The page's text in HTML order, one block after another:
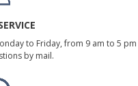
to Friday, from 9 am to 5 pm
by mail.